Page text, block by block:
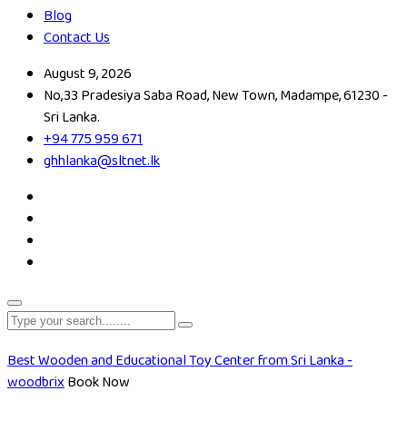
Blog
Contact Us
August 9, 2026
No,33 Pradesiya Saba Road, New Town, Madampe, 61230 -
Sri Lanka.
+94 775 959 671
ghhlanka@sltnet.lk
Best Wooden and Educational Toy Center from Sri Lanka -
woodbrixBook Now